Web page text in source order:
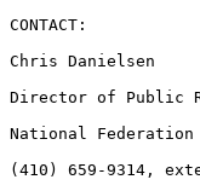
CONTACT:
Chris Danielsen
Director of Public
National
(410) 659-9314,